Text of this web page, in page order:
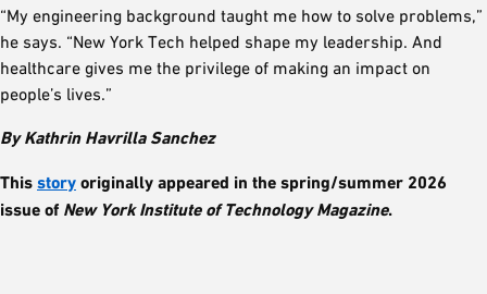
“My engineering background taught me how to solve problems,”
he says. “New York Tech helped shape my leadership. And
healthcare gives me the privilege of making an impact on
people’s lives.”
By Kathrin Havrilla Sanchez
This story originally appeared in the spring/summer 2026
issue of New York Institute of Technology Magazine.